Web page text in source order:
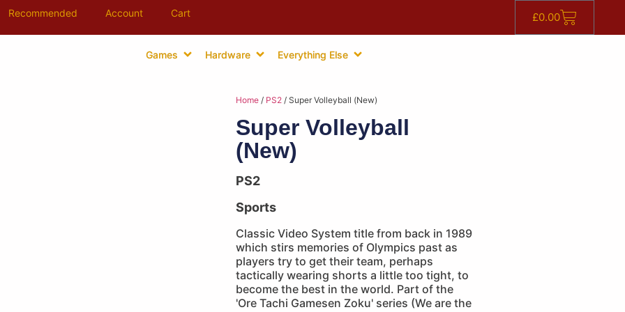
Recommended Account Cart £0.00
Games Hardware Everything Else
Home / PS2 / Super Volleyball (New)
Super Volleyball
(New)
PS2
Sports
Classic Video System title from back in 1989
which stirs memories of Olympics past as
players try to get their team, perhaps
tactically wearing shorts a little too tight, to
become the best in the world. Part of the
'Ore Tachi Gamesen Zoku' series (We are the